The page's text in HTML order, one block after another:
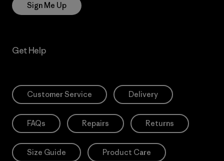
Sign Me Up
Get Help
Customer Service Delivery
FAQs Repairs Returns
Size Guide Product Care